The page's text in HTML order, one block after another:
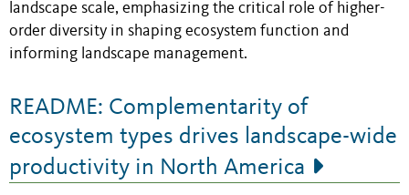
landscape scale, emphasizing the critical role of higher-
order diversity in shaping ecosystem function and
informing landscape management.
README: Complementarity of
ecosystem types drives landscape-wide
productivity in North America